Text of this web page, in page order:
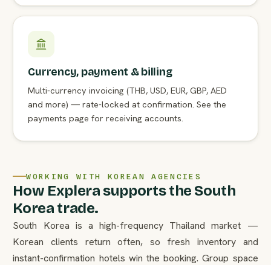
Currency, payment & billing
Multi-currency invoicing (THB, USD, EUR, GBP, AED
and more) — rate-locked at confirmation. See the
payments page for receiving accounts.
WORKING WITH KOREAN AGENCIES
How Explera supports the South
Korea trade.
South Korea is a high-frequency Thailand market —
Korean clients return often, so fresh inventory and
instant-confirmation hotels win the booking. Group space